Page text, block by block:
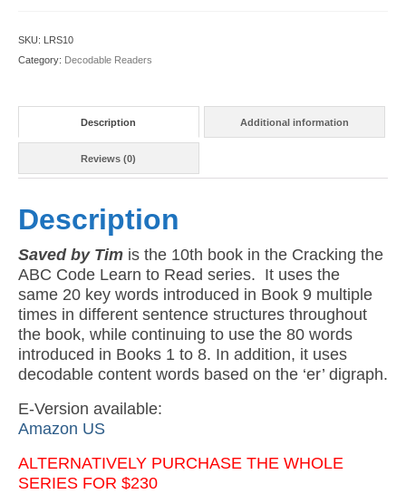
(American
Version)
SKU: LRS10
Category: Decodable Readers
Description Additional information
Reviews (0)
Description
Saved by Tim is the 10th book in the Cracking the
ABC Code Learn to Read series. It uses the
same 20 key words introduced in Book 9 multiple
times in different sentence structures throughout
the book, while continuing to use the 80 words
introduced in Books 1 to 8. In addition, it uses
decodable content words based on the ‘er’ digraph.
E-Version available:
Amazon US
ALTERNATIVELY PURCHASE THE WHOLE
SERIES FOR $230